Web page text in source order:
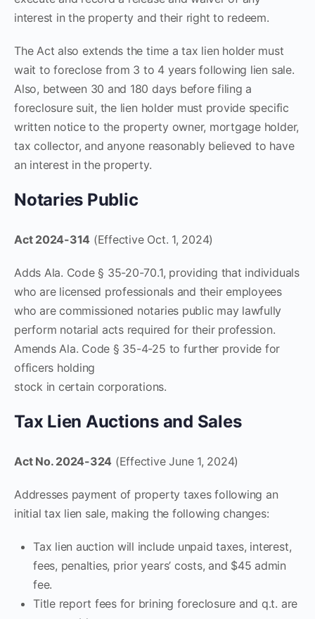
interest in the property and their right to redeem.
The Act also extends the time a tax lien holder must
wait to foreclose from 3 to 4 years following lien sale.
Also, between 30 and 180 days before filing a
foreclosure suit, the lien holder must provide specific
written notice to the property owner, mortgage holder,
tax collector, and anyone reasonably believed to have
an interest in the property.
Notaries Public
Act 2024-314 (Effective Oct. 1, 2024)
Adds Ala. Code § 35-20-70.1, providing that individuals
who are licensed professionals and their employees
who are commissioned notaries public may lawfully
perform notarial acts required for their profession.
Amends Ala. Code § 35-4-25 to further provide for
officers holding
stock in certain corporations.
Tax Lien Auctions and Sales
Act No. 2024-324 (Effective June 1, 2024)
Addresses payment of property taxes following an
initial tax lien sale, making the following changes:
Tax lien auction will include unpaid taxes, interest,
fees, penalties, prior years’ costs, and $45 admin
fee.
Title report fees for brining foreclosure and q.t. are